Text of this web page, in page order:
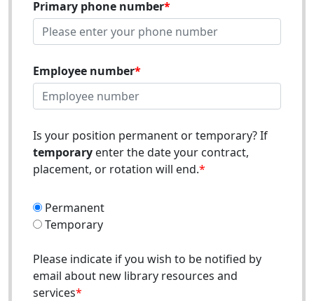
Primary phone number
Employee number
Is your position permanent or temporary? If
temporary enter the date your contract,
placement, or rotation will end.
Permanent
Temporary
Please indicate if you wish to be notified by
email about new library resources and
services